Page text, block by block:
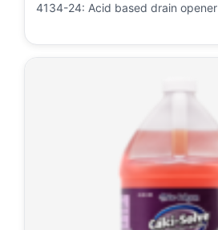
4134-24: Acid based drain opener